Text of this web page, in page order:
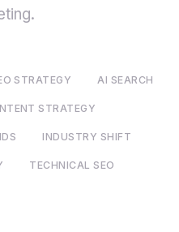
STRATEGY AI SEARCH
STRATEGY
INDUSTRY SHIFT
TECHNICAL SEO